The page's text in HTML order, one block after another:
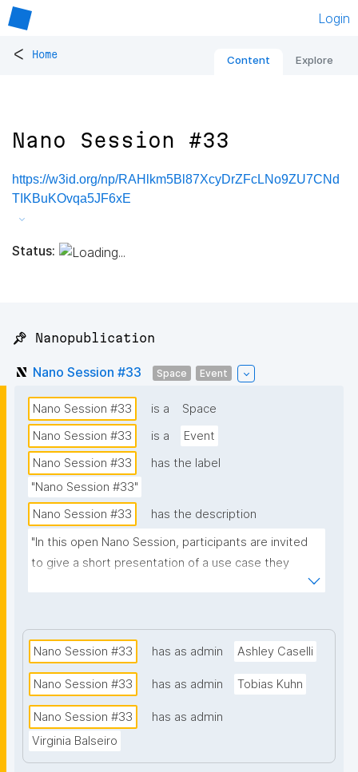
Login
< Home Content Explore
Nano Session #33
https://w3id.org/np/RAHlkm5Bl87XcyDrZFcLNo9ZU7CNd
TIKBuKOvqa5JF6xE
Status:
📌 Nanopublication
Nano Session #33 Space Event
Nano Session #33 is a
Space
Nano Session #33
is a
Event
Nano Session #33
has the label
"Nano Session #33"
Nano Session #33
has the description
"In this open Nano Session, participants are invited
to give a short presentation of a use case they
would like to explore. Whether you have a challenge
you to share it with the group. Your presentation
does not need to involve nanopublications. The goal
is to discuss how nanopublications might support
your use case and spark ideas for future work. No
prior knowledge of nanopublications is necessary."
Nano Session #33 has as admin Ashley Caselli
Nano Session #33 has as admin Tobias Kuhn
Nano Session #33
has as admin
Virginia Balseiro